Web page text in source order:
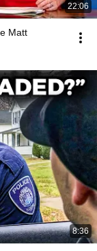
22:06
Matt
8:36